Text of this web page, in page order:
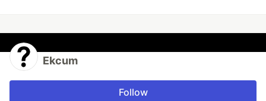
Ekcum
Follow